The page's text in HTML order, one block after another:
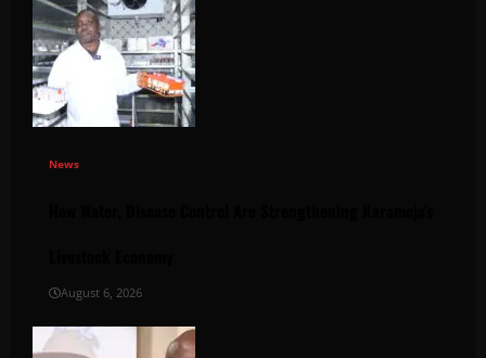
News
August 6, 2026